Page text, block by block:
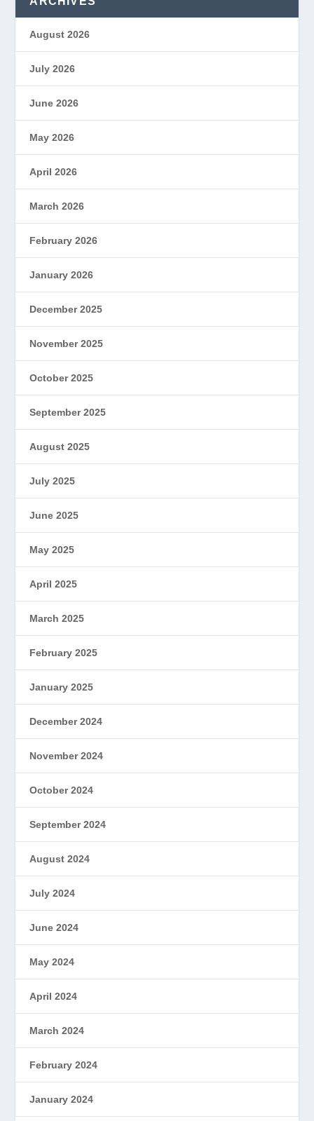
August 2026
July 2026
June 2026
May 2026
April 2026
March 2026
February 2026
January 2026
December 2025
November 2025
October 2025
September 2025
August 2025
July 2025
June 2025
May 2025
April 2025
March 2025
February 2025
January 2025
December 2024
November 2024
October 2024
September 2024
August 2024
July 2024
June 2024
May 2024
April 2024
March 2024
February 2024
January 2024